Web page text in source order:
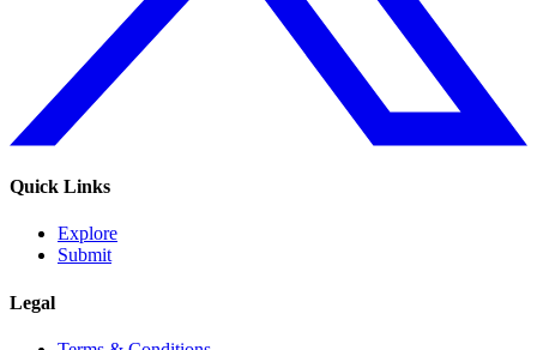
Quick Links
Explore
Submit
Legal